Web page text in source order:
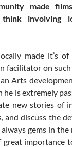
made
involving
made it’s
facilitator on
Arts
he is extremely
new stories of
and discuss the
gems in
great importance